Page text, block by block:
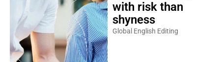
with risk than
shyness
Global English Editing